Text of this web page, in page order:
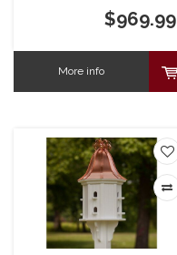
$969.99
More info